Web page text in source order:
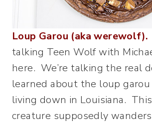
Loup Garou (aka werewolf).
talking Teen Wolf with
here. We’re talking the real
learned about the loup
living down in Louisiana.
creature supposedly